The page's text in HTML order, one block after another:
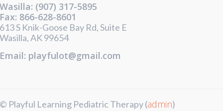
(907) 317-5895
866-628-8601
S Knik-Goose Bay Rd, Suite E
AK 99654
playfulot@gmail.com
Playful Learning Pediatric Therapy (admin)